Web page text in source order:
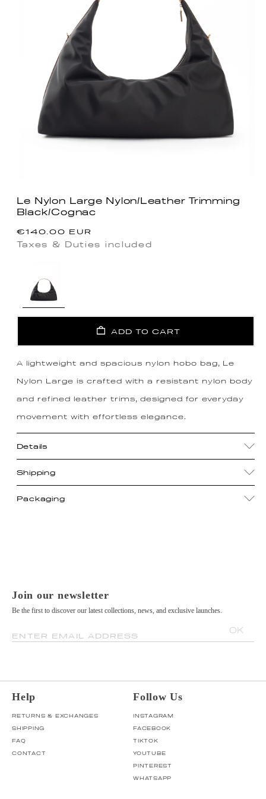
Le Nylon Large Nylon/Leather Trimming
Black/Cognac
Regular
price
€140.00 EUR
Taxes & Duties included
ADD TO CART
A lightweight and spacious nylon hobo bag, Le
Nylon Large is crafted with a resistant nylon body
and refined leather trims, designed for everyday
movement with effortless elegance.
Details
Shipping
Packaging
Join our newsletter
Be the first to discover our latest collections, news, and exclusive launches.
ENTER EMAIL ADDRESS
OK
Help
RETURNS & EXCHANGES
SHIPPING
FAQ
CONTACT
Follow Us
INSTAGRAM
FACEBOOK
TIKTOK
YOUTUBE
PINTEREST
WHATSAPP